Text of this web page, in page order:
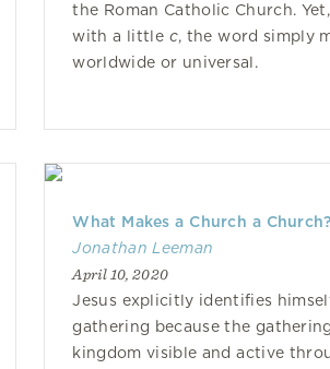
the Roman Catholic Church.
with a little c, the word simply
worldwide or universal.
What Makes a Church a Church?
Jonathan Leeman
April 10, 2020
Jesus explicitly identifies
gathering because the
kingdom visible and active